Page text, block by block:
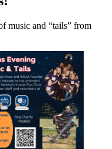
music and “tails” from